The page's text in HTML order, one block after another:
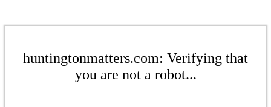
huntingtonmatters.com: Verifying that
you are not a robot...